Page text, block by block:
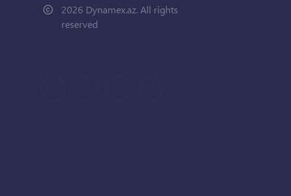
2026 Dynamex.az. All rights
reserved